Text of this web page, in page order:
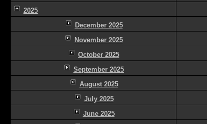
2025
December 2025
November 2025
October 2025
September 2025
August 2025
July 2025
June 2025